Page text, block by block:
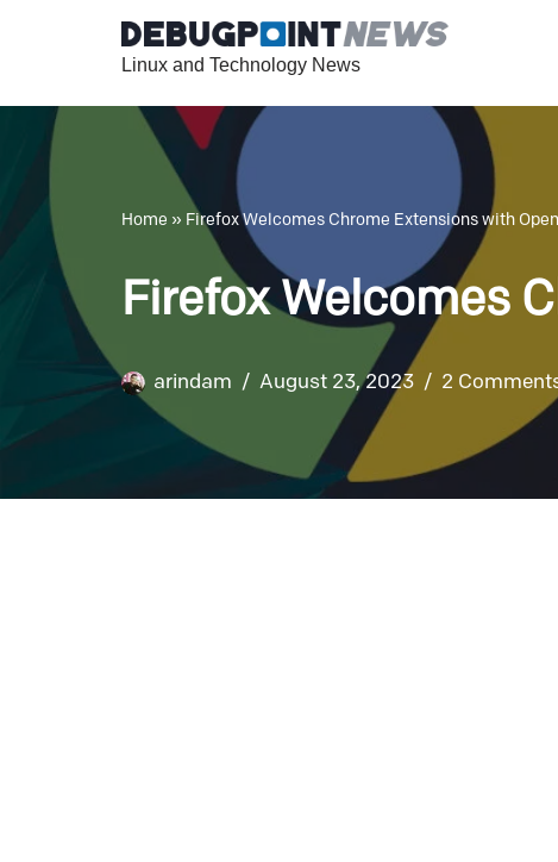
to
content
Linux and Technology News
Home » Firefox Welcomes Chrome Extensions with
Firefox Welcomes
arindam August 23, 2023 2